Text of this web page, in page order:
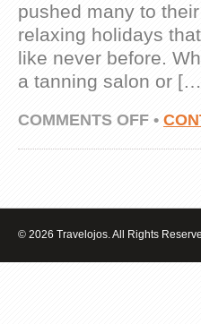
pushed many to
relaxing holidays
like never before.
a tanning salon or
COMMENTS OFFON
THE
BEST
WORLD
FOR
BREAKS
•
© 2026 Travelojos. All Rights